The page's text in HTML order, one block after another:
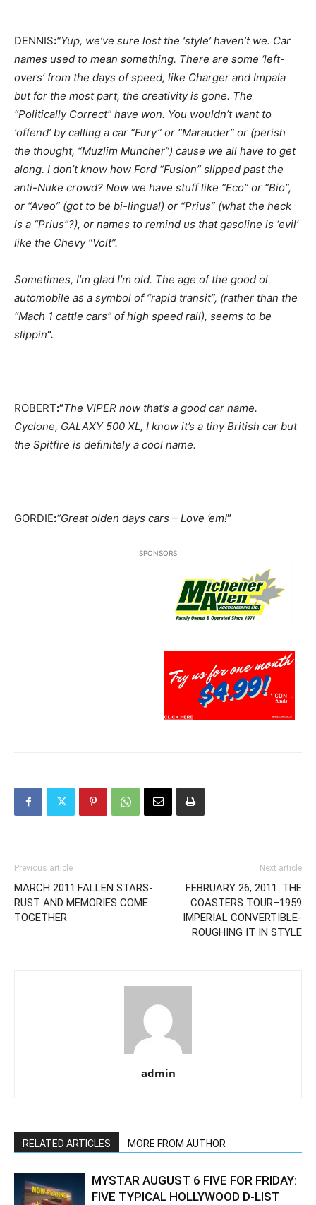
DENNIS:“Yup, we’ve sure lost the ‘style’ haven’t we. Car
names used to mean something. There are some ‘left-
overs’ from the days of speed, like Charger and Impala
but for the most part, the creativity is gone. The
“Politically Correct” have won. You wouldn’t want to
‘offend’ by calling a car “Fury” or “Marauder” or (perish
the thought, “Muzlim Muncher”) cause we all have to get
along. I don’t know how Ford “Fusion” slipped past the
anti-Nuke crowd? Now we have stuff like “Eco” or “Bio”,
or “Aveo” (got to be bi-lingual) or “Prius” (what the heck
is a “Prius”?), or names to remind us that gasoline is ‘evil’
like the Chevy “Volt”.
Sometimes, I’m glad I’m old. The age of the good ol
automobile as a symbol of “rapid transit”, (rather than the
“Mach 1 cattle cars” of high speed rail), seems to be
slippin“.
ROBERT:”The VIPER now that’s a good car name.
Cyclone, GALAXY 500 XL, I know it’s a tiny British car but
the Spitfire is definitely a cool name.
GORDIE:“Great olden days cars – Love ’em!”
SPONSORS
Previous article
MARCH 2011:FALLEN STARS-
RUST AND MEMORIES COME
TOGETHER
Next article
FEBRUARY 26, 2011: THE
COASTERS TOUR–1959
IMPERIAL CONVERTIBLE-
ROUGHING IT IN STYLE
admin
RELATED ARTICLES MORE FROM AUTHOR
MYSTAR AUGUST 6 FIVE FOR FRIDAY:
FIVE TYPICAL HOLLYWOOD D-LIST